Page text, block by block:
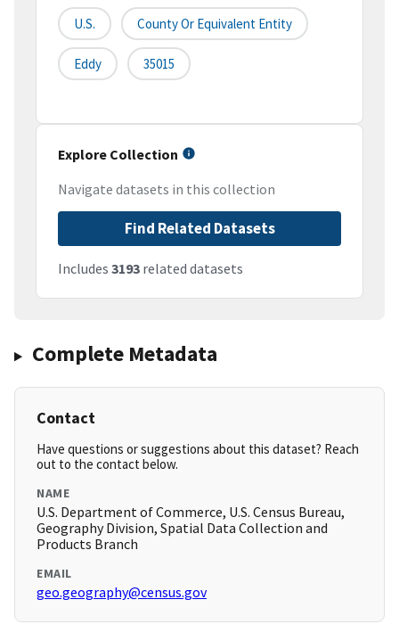
U.S. County Or Equivalent Entity
Eddy 35015
Explore Collection
Navigate datasets in this collection
Find Related Datasets
Includes 3193 related datasets
Complete Metadata
Contact
Have questions or suggestions about this dataset? Reach
out to the contact below.
NAME
U.S. Department of Commerce, U.S. Census Bureau,
Geography Division, Spatial Data Collection and
Products Branch
EMAIL
geo.geography@census.gov